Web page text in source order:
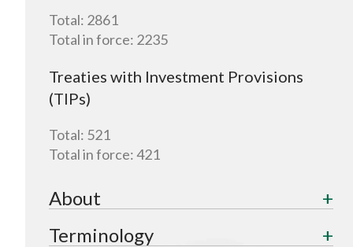
Total: 2861
Total in force: 2235
Treaties with Investment Provisions
(TIPs)
Total: 521
Total in force:421
About
Terminology